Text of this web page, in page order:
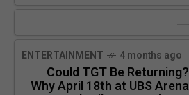
ENTERTAINMENT 4 months ago
Could TGT Be Returning?
Why April 18th at UBS Arena